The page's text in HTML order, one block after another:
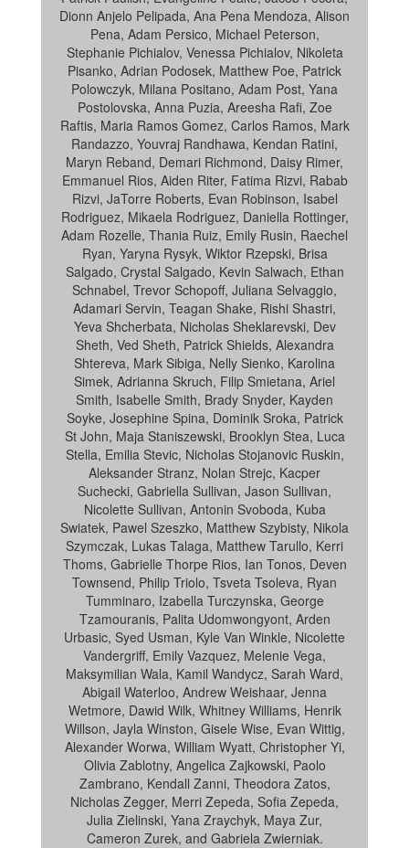
Dionn Anjelo Pelipada, Ana Pena Mendoza, Alison
Pena, Adam Persico, Michael Peterson,
Stephanie Pichialov, Venessa Pichialov, Nikoleta
Pisanko, Adrian Podosek, Matthew Poe, Patrick
Polowczyk, Milana Positano, Adam Post, Yana
Postolovska, Anna Puzia, Areesha Rafi, Zoe
Raftis, Maria Ramos Gomez, Carlos Ramos, Mark
Randazzo, Youvraj Randhawa, Kendan Ratini,
Maryn Reband, Demari Richmond, Daisy Rimer,
Emmanuel Rios, Aiden Riter, Fatima Rizvi, Rabab
Rizvi, JaTorre Roberts, Evan Robinson, Isabel
Rodriguez, Mikaela Rodriguez, Daniella Rottinger,
Adam Rozelle, Thania Ruiz, Emily Rusin, Raechel
Ryan, Yaryna Rysyk, Wiktor Rzepski, Brisa
Salgado, Crystal Salgado, Kevin Salwach, Ethan
Schnabel, Trevor Schopoff, Juliana Selvaggio,
Adamari Servin, Teagan Shake, Rishi Shastri,
Yeva Shcherbata, Nicholas Sheklarevski, Dev
Sheth, Ved Sheth, Patrick Shields, Alexandra
Shtereva, Mark Sibiga, Nelly Sienko, Karolina
Simek, Adrianna Skruch, Filip Smietana, Ariel
Smith, Isabelle Smith, Brady Snyder, Kayden
Soyke, Josephine Spina, Dominik Sroka, Patrick
St John, Maja Staniszewski, Brooklyn Stea, Luca
Stella, Emilia Stevic, Nicholas Stojanovic Ruskin,
Aleksander Stranz, Nolan Strejc, Kacper
Suchecki, Gabriella Sullivan, Jason Sullivan,
Nicolette Sullivan, Antonin Svoboda, Kuba
Swiatek, Pawel Szeszko, Matthew Szybisty, Nikola
Szymczak, Lukas Talaga, Matthew Tarullo, Kerri
Thoms, Gabrielle Thorpe Rios, Ian Tonos, Deven
Townsend, Philip Triolo, Tsveta Tsoleva, Ryan
Tumminaro, Izabella Turczynska, George
Tzamouranis, Palita Udomwongyont, Arden
Urbasic, Syed Usman, Kyle Van Winkle, Nicolette
Vandergriff, Emily Vazquez, Melenie Vega,
Maksymilian Wala, Kamil Wandycz, Sarah Ward,
Abigail Waterloo, Andrew Weishaar, Jenna
Wetmore, Dawid Wilk, Whitney Williams, Henrik
Willson, Jayla Winston, Gisele Wise, Evan Wittig,
Alexander Worwa, William Wyatt, Christopher Yi,
Olivia Zablotny, Angelica Zajkowski, Paolo
Zambrano, Kendall Zanni, Theodora Zatos,
Nicholas Zegger, Merri Zepeda, Sofia Zepeda,
Julia Zielinski, Yana Zraychyk, Maya Zur,
Cameron Zurek, and Gabriela Zwierniak.